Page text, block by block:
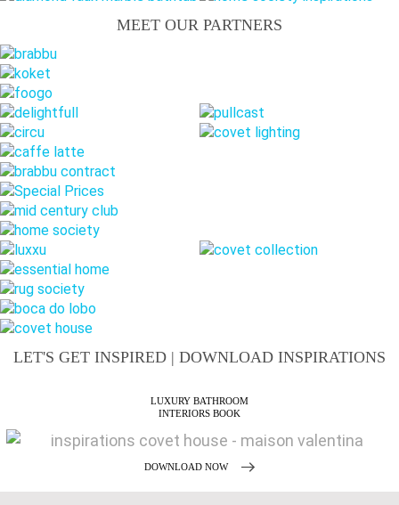
MEET OUR PARTNERS
LET'S GET INSPIRED | DOWNLOAD INSPIRATIONS
MAISON VALENTINA
CATALOGUE
DOWNLOAD NOW